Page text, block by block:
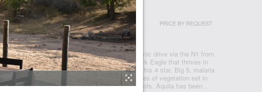
SAFARI & SPA
PRICE BY REQUEST
AFRICA - CAPE TOWN
Game Reserve, just under a two hour scenic drive via the N1 from
is named after the rare and endangered Black Eagle that thrives in
Proclaimed a Private Nature Reserve in 1985, this 4 star, Big 5, malaria
hectare conservancy boasts 3 pristine biomes of vegetation set in
Karoo mountains, valleys, rivers and kloofs. Aquila has been ...